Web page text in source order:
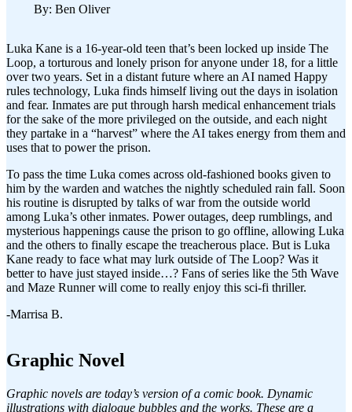
By: Ben Oliver
Luka Kane is a 16-year-old teen that’s been locked up inside The
Loop, a torturous and lonely prison for anyone under 18, for a little
over two years. Set in a distant future where an AI named Happy
rules technology, Luka finds himself living out the days in isolation
and fear. Inmates are put through harsh medical enhancement trials
for the sake of the more privileged on the outside, and each night
they partake in a “harvest” where the AI takes energy from them and
uses that to power the prison.
To pass the time Luka comes across old-fashioned books given to
him by the warden and watches the nightly scheduled rain fall. Soon
his routine is disrupted by talks of war from the outside world
among Luka’s other inmates. Power outages, deep rumblings, and
mysterious happenings cause the prison to go offline, allowing Luka
and the others to finally escape the treacherous place. But is Luka
Kane ready to face what may lurk outside of The Loop? Was it
better to have just stayed inside…? Fans of series like the 5th Wave
and Maze Runner will come to really enjoy this sci-fi thriller.
-Marrisa B.
Graphic Novel
Graphic novels are today’s version of a comic book. Dynamic
illustrations with dialogue bubbles and the works. These are a